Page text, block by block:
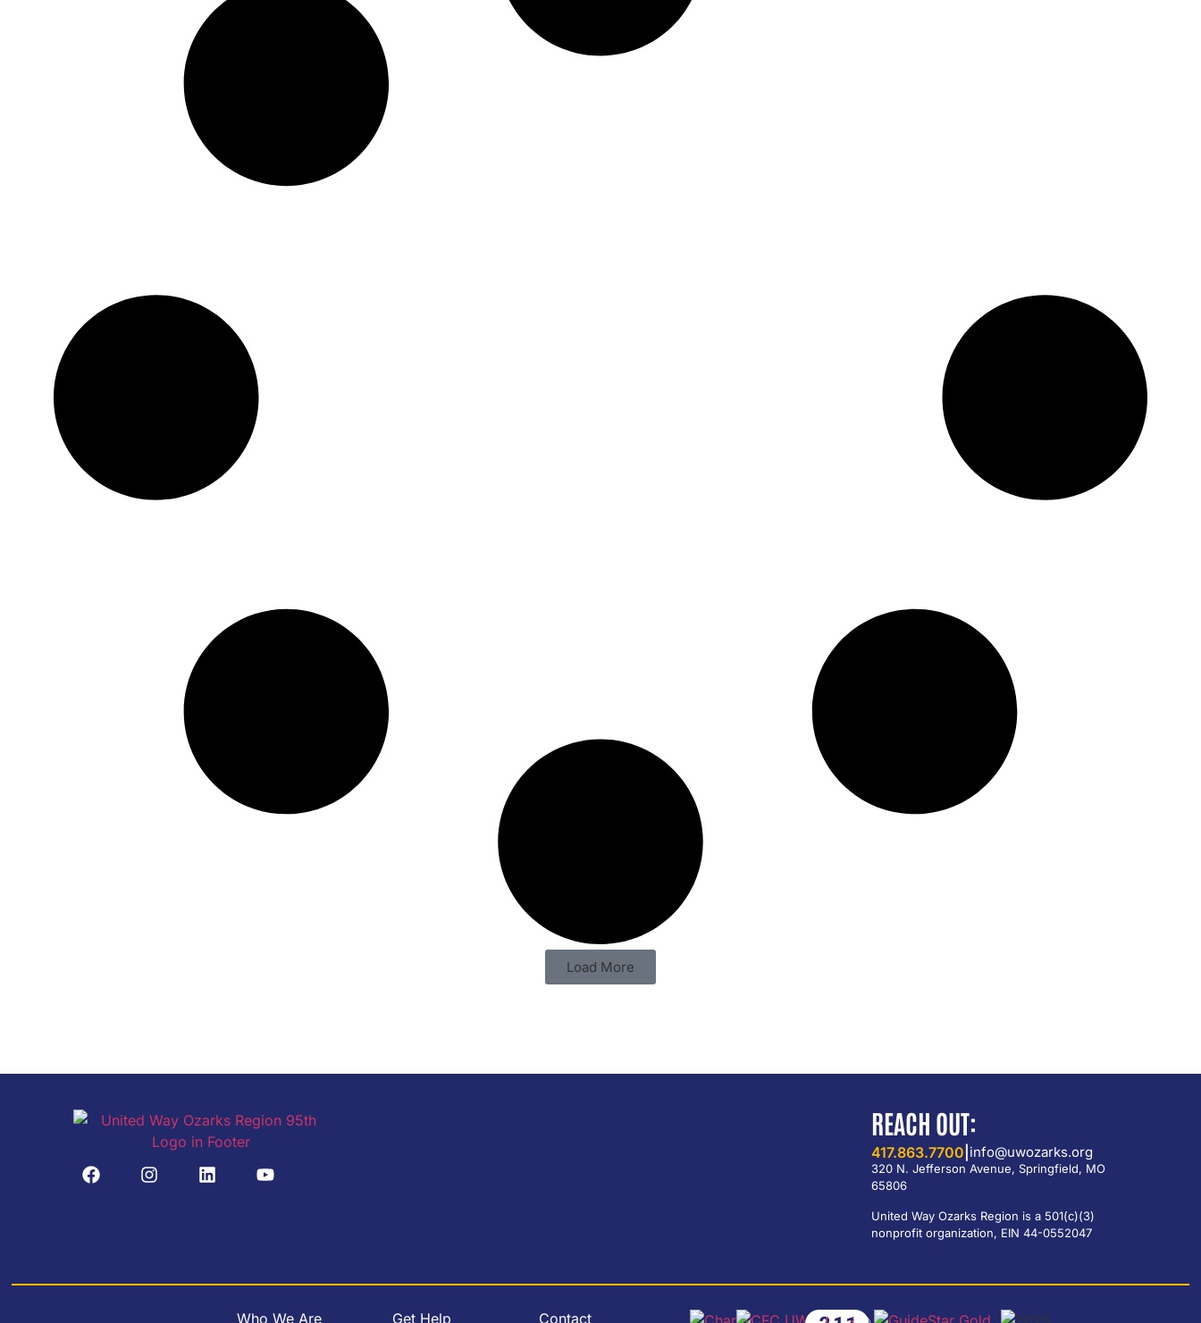
Load More
REACH OUT:
417.863.7700 info@uwozarks.org
320 N. Jefferson Avenue, Springfield, MO
65806
United Way Ozarks Region is a 501(c)(3)
nonprofit organization, EIN 44-0552047
Who We Are Get Help Contact